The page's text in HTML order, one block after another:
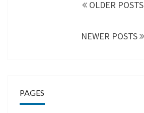
OLDER POSTS
NEWER POSTS
PAGES